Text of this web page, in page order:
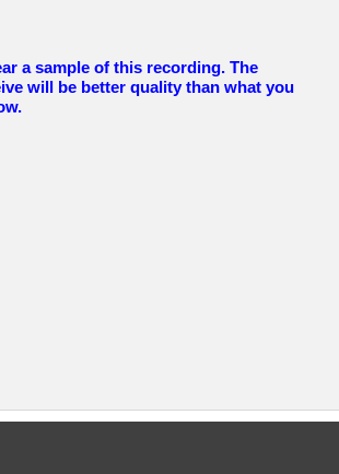
a sample of this recording. The
will be better quality than what you